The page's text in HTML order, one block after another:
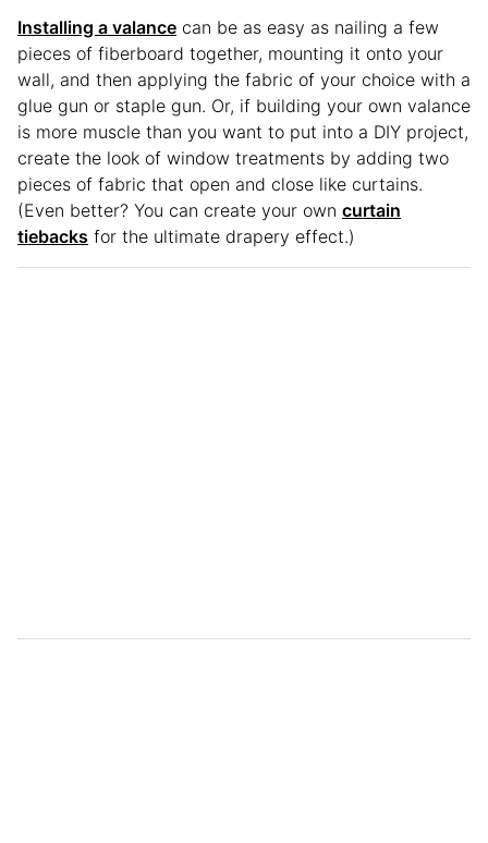
Installing a valance can be as easy as nailing a few
pieces of fiberboard together, mounting it onto your
wall, and then applying the fabric of your choice with a
glue gun or staple gun. Or, if building your own valance
is more muscle than you want to put into a DIY project,
create the look of window treatments by adding two
pieces of fabric that open and close like curtains.
(Even better? You can create your own curtain
tiebacks for the ultimate drapery effect.)